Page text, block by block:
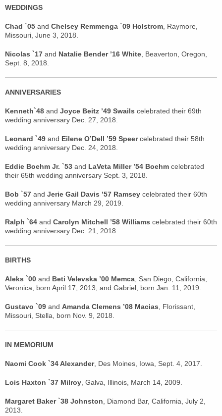
WEDDINGS
Chad `05 and Chelsey Remmenga `09 Holstrom , Raymore,
Missouri, June 3, 2018.
Nicolas `17 and Natalie Bender ’16 White , Beaverton, Oregon,
Sept. 8, 2018.
ANNIVERSARIES
Kenneth`48 and Joyce Beitz ’49 Swails celebrated their 69th
wedding anniversary Dec. 27, 2018.
Leonard `49 and Eilene O’Dell ’59 Speercelebrated their 58th
wedding anniversary Dec. 24, 2018.
Eddie Boehm Jr. `53 and LaVeta Miller ’54 Boehm celebrated
their 65th wedding anniversary Sept. 3, 2018.
Bob `57 and Jerie Gail Davis ’57 Ramsey celebrated their 60th
wedding anniversary March 29, 2019.
Ralph `64 and Carolyn Mitchell ’58 Williams celebrated their 60th
wedding anniversary Dec. 21, 2018.
BIRTHS
Aleks `00 and Beti Velevska ’00 Memca , San Diego, California,
Veronica, born April 17, 2013; and Gabriel, born Jan. 11, 2019.
Gustavo `09 and Amanda Clemens ’08 Macias , Florissant,
Missouri, Stella, born Nov. 9, 2018.
IN MEMORIUM
Naomi Cook `34 Alexander, Des Moines, Iowa, Sept. 4, 2017.
Lois Haxton `37 Milroy , Galva, Illinois, March 14, 2009.
Margaret Baker `38 Johnston , Diamond Bar, California, July 2,
2013.